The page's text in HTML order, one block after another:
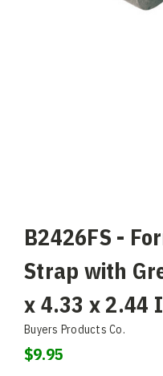
B2426FS -
Strap with
x 4.33 x 2.44
Buyers Products Co.
$9.95